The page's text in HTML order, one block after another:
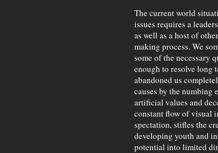
The current world
issues requires a
as well as a host of
making process. We
some of the necessary
enough to resolve long
abandoned us
causes by the numbing
artificial values and
constant flow of visual
spectation, stifles the
developing youth and
potential into limited